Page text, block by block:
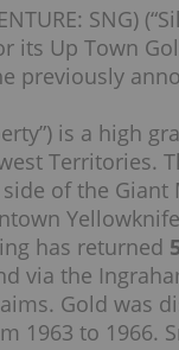
SNG)
its Up Town
previously
is a high
Territories.
of the
has returned
via the
Gold was
1963 to 1966.